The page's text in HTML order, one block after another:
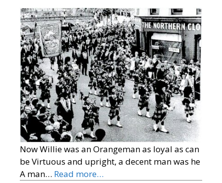
Now Willie was an Orangeman as loyal as can
be Virtuous and upright, a decent man was he
A man… Read more…